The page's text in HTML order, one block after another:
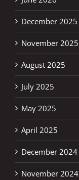
December 2025
November 2025
August 2025
July 2025
May 2025
April 2025
December 2024
November 2024